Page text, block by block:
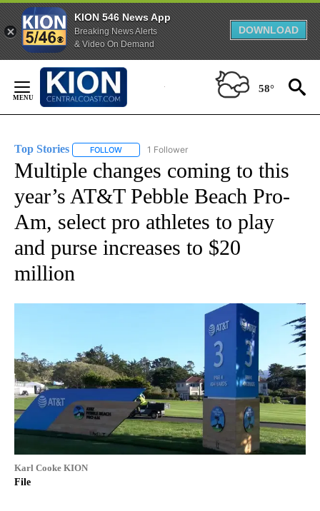
KION 546 News App
Breaking News Alerts
& Video On Demand
DOWNLOAD
Content
58°
Top Stories FOLLOW FOLLOW "TOP STORIES" TO RECEIVE
1 Follower
Multiple changes coming to this
year’s AT&T Pebble Beach Pro-
Am, select pro athletes to play
and purse increases to $20
million
Karl Cooke KION
File